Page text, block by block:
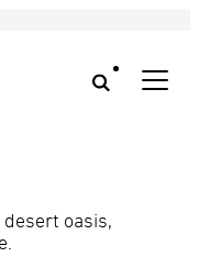
oasis,